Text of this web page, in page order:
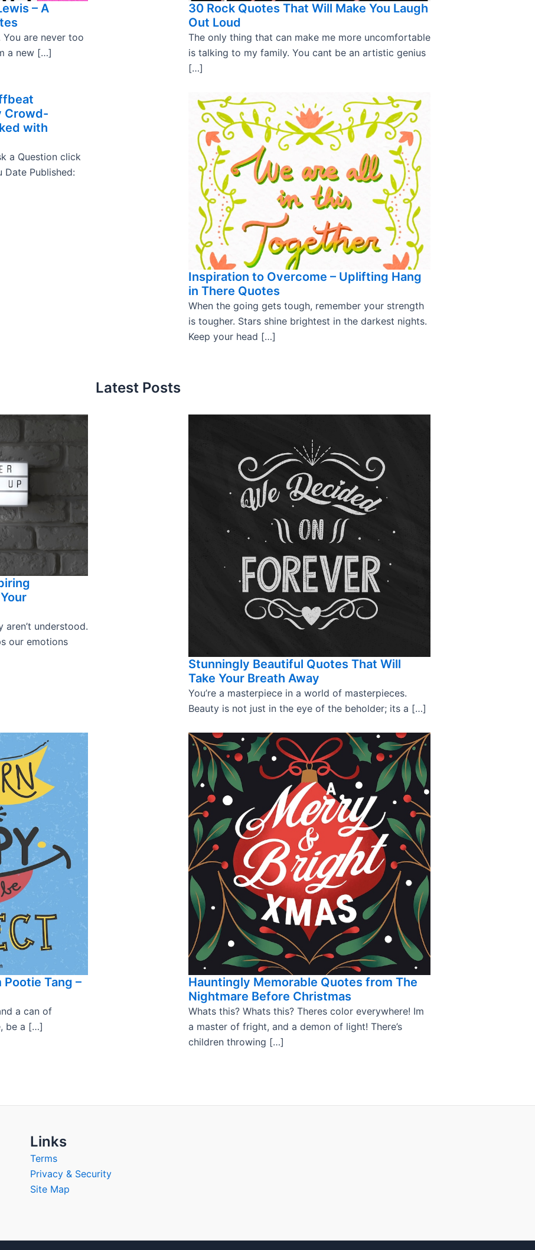
– A
are never too
a new […]
30 Rock Quotes That Will Make You Laugh
Out Loud
The only thing that can make me more uncomfortable
is talking to my family. You cant be an artistic genius
[…]
Crowd-
with
a Question click
Date Published:
Inspiration to Overcome – Uplifting Hang
in There Quotes
When the going gets tough, remember your strength
is tougher. Stars shine brightest in the darkest nights.
Keep your head […]
Latest Posts
understood.
our emotions
Stunningly Beautiful Quotes That Will
Take Your Breath Away
You’re a masterpiece in a world of masterpieces.
Beauty is not just in the eye of the beholder; its a […]
Tang –
a can of
be a […]
Hauntingly Memorable Quotes from The
Nightmare Before Christmas
Whats this? Whats this? Theres color everywhere! Im
a master of fright, and a demon of light! There’s
children throwing […]
Links
Terms
Privacy & Security
Site Map